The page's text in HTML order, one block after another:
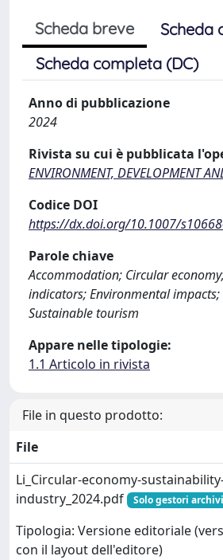
Scheda breve
Scheda
Scheda completa (DC)
Anno di pubblicazione
2024
Rivista su cui è pubblicata
ENVIRONMENT, DEVELOPMENT
Codice DOI
https://dx.doi.org/10.1007/
Parole chiave
Accommodation; Circular
indicators; Environmental
Sustainable tourism
Appare nelle tipologie:
1.1 Articolo in rivista
File in questo prodotto:
File
Li_Circular-economy-
industry_2024.pdf
Solo gestori
Tipologia: Versione editoriale
con il layout dell'editore)